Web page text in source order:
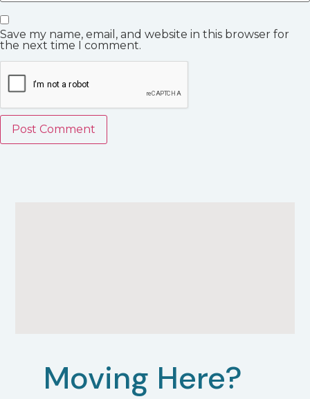
Save my name, email, and website in this browser for
the next time I comment.
Moving Here?